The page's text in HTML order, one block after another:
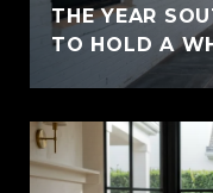
THE YEAR
TO HOLD A